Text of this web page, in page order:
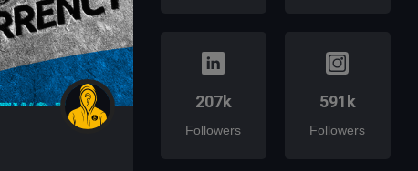
207k
Followers
591k
Followers